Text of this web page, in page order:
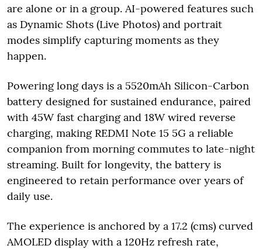
are alone or in a group. AI-powered features such
as Dynamic Shots (Live Photos) and portrait
modes simplify capturing moments as they
happen.
Powering long days is a 5520mAh Silicon-Carbon
battery designed for sustained endurance, paired
with 45W fast charging and 18W wired reverse
charging, making REDMI Note 15 5G a reliable
companion from morning commutes to late-night
streaming. Built for longevity, the battery is
engineered to retain performance over years of
daily use.
The experience is anchored by a 17.2 (cms) curved
AMOLED display with a 120Hz refresh rate,